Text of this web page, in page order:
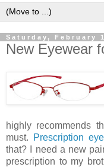
Saturday, February
New Eyewear
highly recommends
must. Prescription
that? I need a new
prescription to my